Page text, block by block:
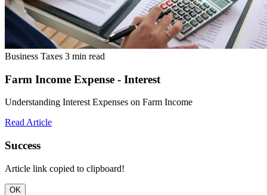
Business Taxes 3 min read
Farm Income Expense - Interest
Understanding Interest Expenses on Farm Income
Read Article
Success
Article link copied to clipboard!
OK